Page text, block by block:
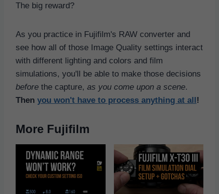
The big reward?
As you practice in Fujifilm's RAW converter and
see how all of those Image Quality settings interact
with different lighting and colors and film
simulations, you'll be able to make those decisions
before the capture, as you come upon a scene.
Then you won't have to process anything at all!
More Fujifilm